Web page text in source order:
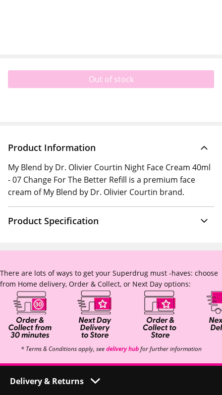
Out of stock
Product Information
My Blend by Dr. Olivier Courtin Night Face Cream 40ml
- 07 Change For The Better Refill is a premium face
cream of My Blend by Dr. Olivier Courtin brand.
Product Specification
There are lots of ways to get your Superdrug must -haves: choose
from Home delivery, Order & Collect, or Next Day options:
* Terms & Conditions apply, seedelivery hubfor further information
Delivery & Returns